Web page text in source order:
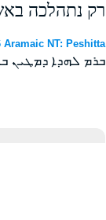
רק נתהלכה
NT: Peshitta
ܒܪܡ ܠܗܕܐ ܕܡܛܝܢ